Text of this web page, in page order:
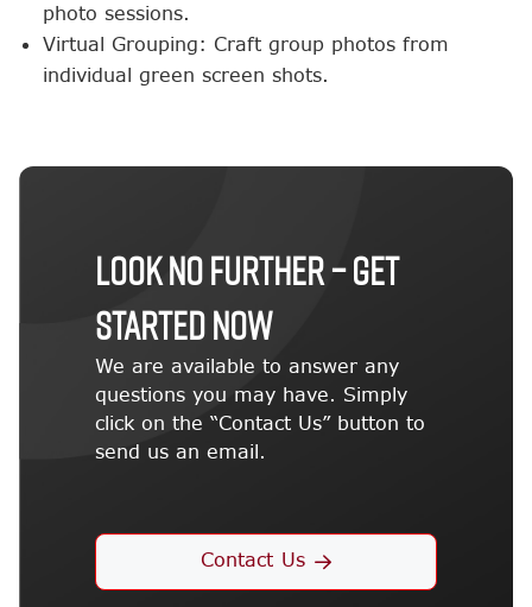
photo sessions.
Virtual Grouping: Craft group photos from
individual green screen shots.
LOOK NO FURTHER – GET
STARTED NOW
We are available to answer any
questions you may have. Simply
click on the “Contact Us” button to
send us an email.
Contact Us